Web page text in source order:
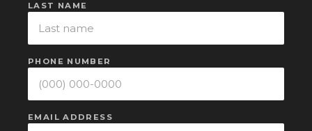
LAST NAME
PHONE NUMBER
EMAIL ADDRESS